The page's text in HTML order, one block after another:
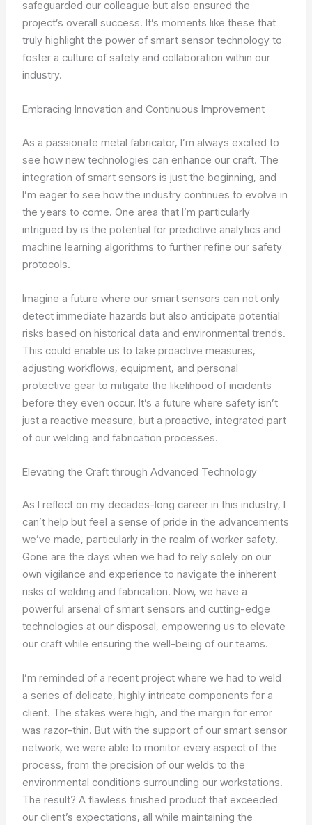
safeguarded our colleague but also ensured the
project’s overall success. It’s moments like these that
truly highlight the power of smart sensor technology to
foster a culture of safety and collaboration within our
industry.
Embracing Innovation and Continuous Improvement
As a passionate metal fabricator, I’m always excited to
see how new technologies can enhance our craft. The
integration of smart sensors is just the beginning, and
I’m eager to see how the industry continues to evolve in
the years to come. One area that I’m particularly
intrigued by is the potential for predictive analytics and
machine learning algorithms to further refine our safety
protocols.
Imagine a future where our smart sensors can not only
detect immediate hazards but also anticipate potential
risks based on historical data and environmental trends.
This could enable us to take proactive measures,
adjusting workflows, equipment, and personal
protective gear to mitigate the likelihood of incidents
before they even occur. It’s a future where safety isn’t
just a reactive measure, but a proactive, integrated part
of our welding and fabrication processes.
Elevating the Craft through Advanced Technology
As I reflect on my decades-long career in this industry, I
can’t help but feel a sense of pride in the advancements
we’ve made, particularly in the realm of worker safety.
Gone are the days when we had to rely solely on our
own vigilance and experience to navigate the inherent
risks of welding and fabrication. Now, we have a
powerful arsenal of smart sensors and cutting-edge
technologies at our disposal, empowering us to elevate
our craft while ensuring the well-being of our teams.
I’m reminded of a recent project where we had to weld
a series of delicate, highly intricate components for a
client. The stakes were high, and the margin for error
was razor-thin. But with the support of our smart sensor
network, we were able to monitor every aspect of the
process, from the precision of our welds to the
environmental conditions surrounding our workstations.
The result? A flawless finished product that exceeded
our client’s expectations, all while maintaining the